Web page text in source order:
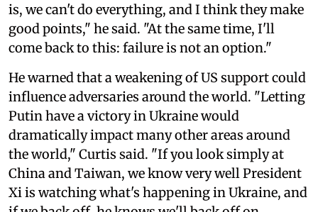
is, we can't do everything, and I think they make
good points," he said. "At the same time, I'll
come back to this: failure is not an option."
He warned that a weakening of US support could
influence adversaries around the world. "Letting
Putin have a victory in Ukraine would
dramatically impact many other areas around
the world," Curtis said. "If you look simply at
China and Taiwan, we know very well President
Xi is watching what's happening in Ukraine, and